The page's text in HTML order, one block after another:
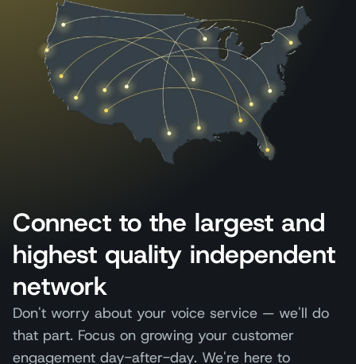
Connect to the largest and
highest quality independent
network
Don't worry about your voice service — we'll do
that part. Focus on growing your customer
engagement day-after-day. We're here to